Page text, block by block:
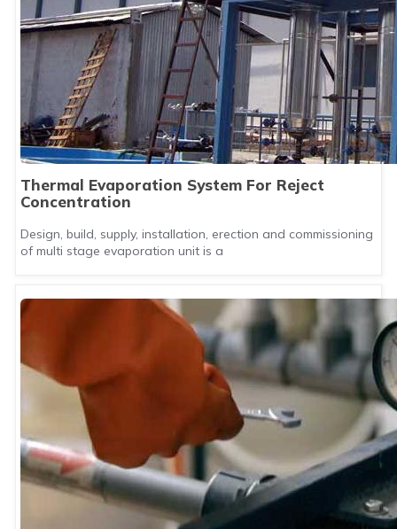
Thermal Evaporation System For Reject
Concentration
Design, build, supply, installation, erection and commissioning
of multi stage evaporation unit is a